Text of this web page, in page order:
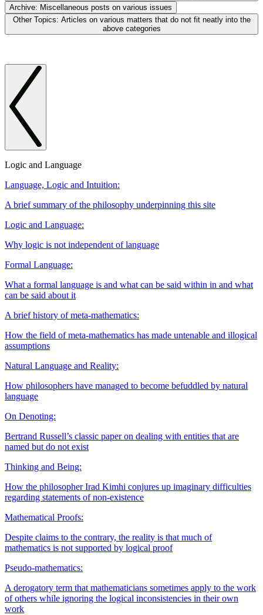
Archive: Miscellaneous posts on various issues
Other Topics: Articles on various matters that do not fit neatly into the
above categories
Logic and Language
Language, Logic and Intuition:
A brief summary of the philosophy underpinning this site
Logic and Language:
Why logic is not independent of language
Formal Language:
What a formal language is and what can be said within in and what
can be said about it
A brief history of meta-mathematics:
How the field of meta-mathematics has made untenable and illogical
assumptions
Natural Language and Reality:
How philosophers have managed to become befuddled by natural
language
On Denoting:
Bertrand Russell’s classic paper on dealing with entities that are
named but do not exist
Thinking and Being:
How the philosopher Irad Kimhi conjures up imaginary difficulties
regarding statements of non-existence
Mathematical Proofs:
Despite claims to the contrary, the reality is that much of
mathematics is not supported by logical proof
Pseudo-mathematics:
A derogatory term that mathematicians sometimes apply to the work
of others while ignoring the logical inconsistencies in their own
work